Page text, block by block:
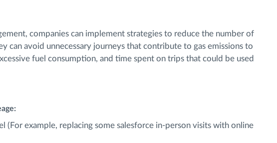
companies can implement strategies to reduce the number of
can avoid unnecessary journeys that contribute to gas emissions to
fuel consumption, and time spent on trips that could be used
(For example, replacing some salesforce in-person visits with online